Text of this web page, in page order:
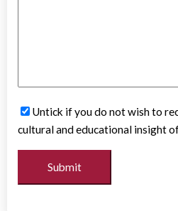
Untick if you do not wish to
cultural and educational insight